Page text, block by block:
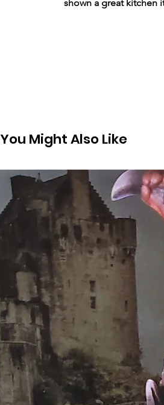
shown a great kitchen
You Might Also Like